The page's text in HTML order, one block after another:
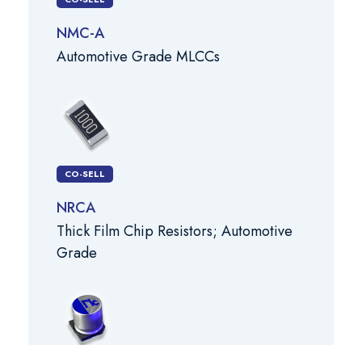
NMC-A
Automotive Grade MLCCs
CO-SELL
NRCA
Thick Film Chip Resistors; Automotive
Grade